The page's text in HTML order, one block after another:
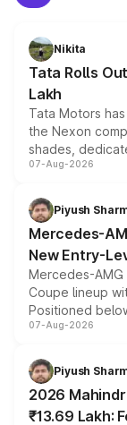
Nikita
Tata Rolls
Lakh
Tata Motors
the Nexon
shades,
and a built-in
choices
07-Aug-2026
Piyush
Mercedes-
New Entry-
Mercedes-
Coupe lineup
Positioned
combines dual-
more
electric
07-Aug-2026
Piyush
2026
₹13.69 Lakh: